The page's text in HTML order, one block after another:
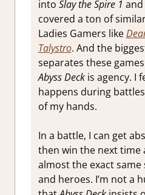
into Slay the Spire 1 and
covered a ton of
Ladies Gamers like
Talystro. And the
separates these
Abyss Deck is agency. I
happens during
of my hands.
In a battle, I can get
then win the next time
almost the exact
and heroes. I’m not a